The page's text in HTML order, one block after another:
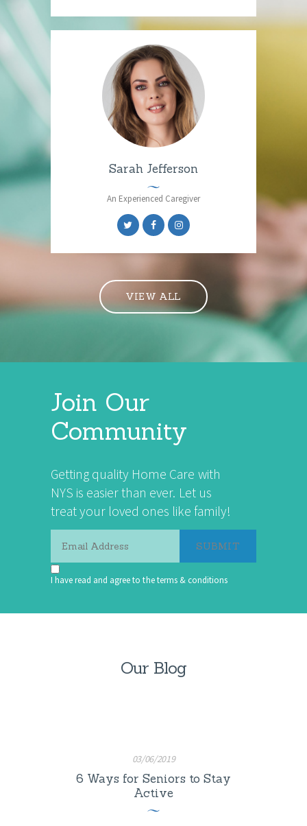
Sarah Jefferson
An Experienced Caregiver
VIEW ALL
Join Our
Community
Getting quality Home Care with
NYS is easier than ever. Let us
treat your loved ones like family!
I have read and agree to the terms & conditions
Our Blog
03/06/2019
6 Ways for Seniors to Stay
Active